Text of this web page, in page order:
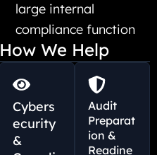
large internal
compliance function
How We Help
Cybers
ecurity
&
Audit
Preparat
ion &
Readine